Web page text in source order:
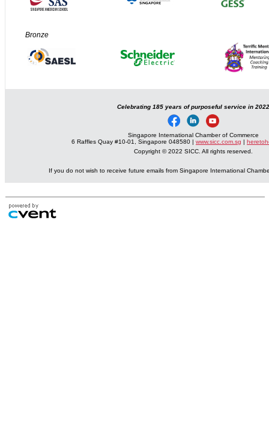
Bronze
Celebrating 185 years of purposeful service in 2022
Singapore International Chamber of Commerce
6 Raffles Quay #10-01, Singapore 048580 | www.sicc.com.sg |
Copyright © 2022 SICC. All rights reserved.
If you do not wish to receive future emails from Singapore International